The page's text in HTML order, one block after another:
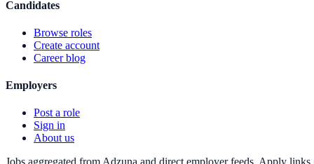
Candidates
Browse roles
Create account
Career blog
Employers
Post a role
Sign in
About us